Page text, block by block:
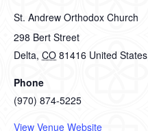
St. Andrew Orthodox Church
298 Bert Street
Delta, CO 81416 United States
Phone
(970) 874-5225
View Venue Website